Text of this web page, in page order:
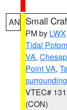
AN Small
PM by LWX
Tidal
VA,
Point VA,
VTEC# 131
(CON)